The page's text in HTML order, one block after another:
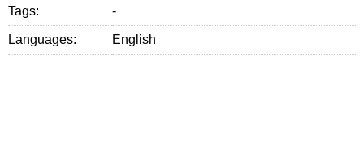
Tags: -
Languages: English